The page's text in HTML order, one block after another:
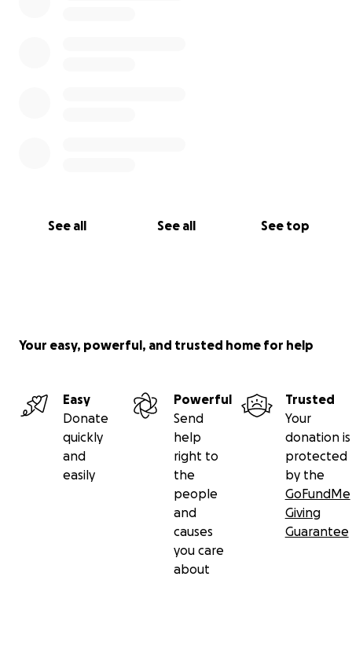
See all See all See top
Your easy, powerful, and trusted home for help
Easy
Donate
quickly
and
easily
Powerful
Send
help
right to
the
people
and
causes
you care
about
Trusted
Your
donation is
protected
by the
GoFundMe
Giving
Guarantee